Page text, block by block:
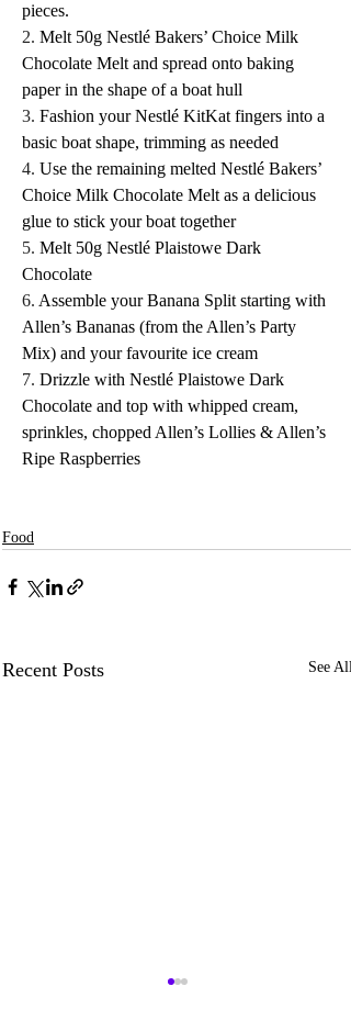
pieces.
2. Melt 50g Nestlé Bakers’ Choice Milk
Chocolate Melt and spread onto baking
paper in the shape of a boat hull
3. Fashion your Nestlé KitKat fingers into a
basic boat shape, trimming as needed
4. Use the remaining melted Nestlé Bakers’
Choice Milk Chocolate Melt as a delicious
glue to stick your boat together
5. Melt 50g Nestlé Plaistowe Dark
Chocolate
6. Assemble your Banana Split starting with
Allen’s Bananas (from the Allen’s Party
Mix) and your favourite ice cream
7. Drizzle with Nestlé Plaistowe Dark
Chocolate and top with whipped cream,
sprinkles, chopped Allen’s Lollies & Allen’s
Ripe Raspberries
Food
Recent Posts See All